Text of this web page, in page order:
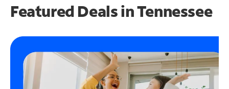
Featured Deals in Tennessee